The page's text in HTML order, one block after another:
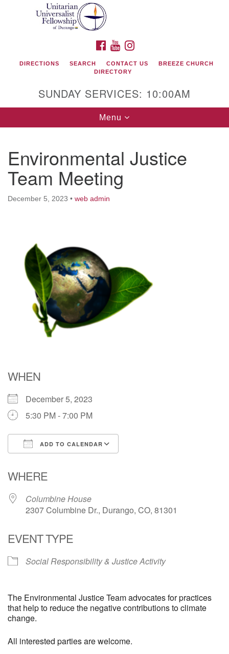
Google
Unitarian Universalist Fellowship of Durango
419 San Juan Drive
Durango, Colorado 81301
Directions
FACEBOOK
YOUTUBE
DIRECTIONS SEARCH CONTACT US
BREEZE CHURCH
DIRECTORY
SUNDAY SERVICES: 10:00AM
Toggle
navigation
Menu
Environmental Justice
Team Meeting
December 5, 2023 • web admin
WHEN
December 5, 2023
5:30 PM - 7:00 PM
ADD TO CALENDAR
WHERE
Columbine House
2307 Columbine Dr., Durango, CO, 81301
EVENT TYPE
Social Responsibility & Justice Activity
The Environmental Justice Team advocates for practices
that help to reduce the negative contributions to climate
change.
All interested parties are welcome.